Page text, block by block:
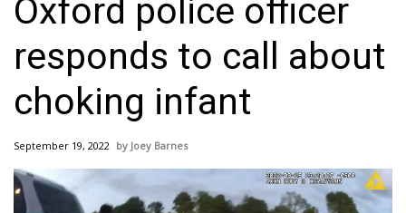
2025 Municipal Elections
Crime
Local News
National/World News
MidMorning with WCBI
Oxford police officer
responds to call about
choking infant
September 19, 2022 Joey Barnes